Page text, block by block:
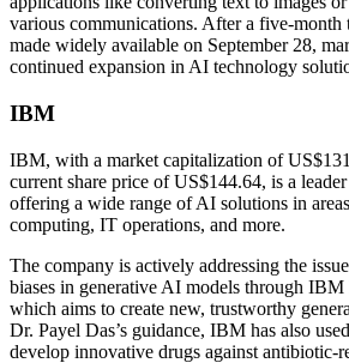
various communications. After a five-
made widely available on September 28,
continued expansion in AI technology
IBM
IBM, with a market capitalization of
current share price of US$144.64, is a
offering a wide range of AI solutions in
computing, IT operations, and more.
The company is actively addressing the
biases in generative AI models through IBM
which aims to create new, trustworthy
Dr. Payel Das’s guidance, IBM has also
develop innovative drugs against antibiotic-